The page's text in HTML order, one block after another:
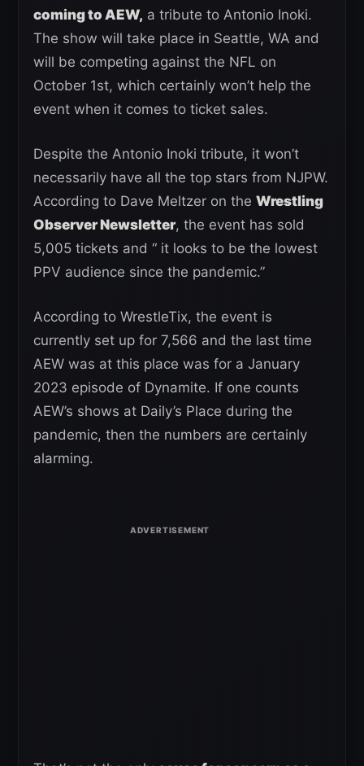
coming to AEW, a tribute to Antonio Inoki.
The show will take place in Seattle, WA and
will be competing against the NFL on
October 1st, which certainly won’t help the
event when it comes to ticket sales.
Despite the Antonio Inoki tribute, it won’t
necessarily have all the top stars from NJPW.
According to Dave Meltzer on the Wrestling
Observer Newsletter, the event has sold
5,005 tickets and “ it looks to be the lowest
PPV audience since the pandemic.”
According to WrestleTix, the event is
currently set up for 7,566 and the last time
AEW was at this place was for a January
2023 episode of Dynamite. If one counts
AEW’s shows at Daily’s Place during the
pandemic, then the numbers are certainly
alarming.